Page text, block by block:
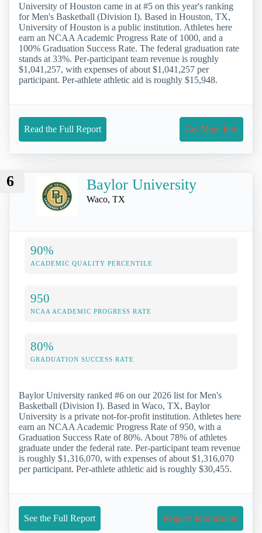
University of Houston came in at #5 on this year's ranking
for Men's Basketball (Division I). Based in Houston, TX,
University of Houston is a public institution. Athletes here
earn an NCAA Academic Progress Rate of 1000, and a
100% Graduation Success Rate. The federal graduation rate
stands at 33%. Per-participant team revenue is roughly
$1,041,257, with expenses of about $1,041,257 per
participant. Per-athlete athletic aid is roughly $15,948.
Read the Full Report Get More Info
6 Baylor University
Waco, TX
90%
ACADEMIC QUALITY PERCENTILE
950
NCAA ACADEMIC PROGRESS RATE
80%
GRADUATION SUCCESS RATE
Baylor University ranked #6 on our 2026 list for Men's
Basketball (Division I). Based in Waco, TX, Baylor
University is a private not-for-profit institution. Athletes here
earn an NCAA Academic Progress Rate of 950, with a
Graduation Success Rate of 80%. About 78% of athletes
graduate under the federal rate. Per-participant team revenue
is roughly $1,316,070, with expenses of about $1,316,070
per participant. Per-athlete athletic aid is roughly $30,455.
See the Full Report Request Information